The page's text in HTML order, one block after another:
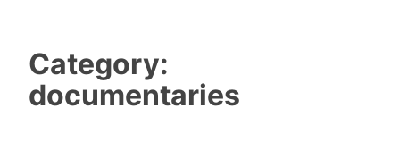
Category:
documentaries